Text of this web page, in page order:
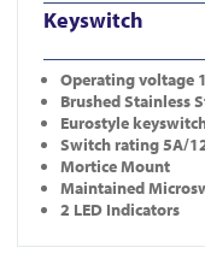
Keyswitch
Operatingvoltage
Brushed Stainless
Eurostyle
Switch rating 5A/
Mortice Mount
Maintained
2 LED Indicators